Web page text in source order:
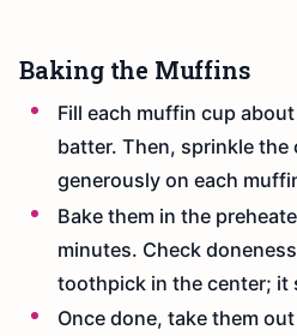
Baking the Muffins
Fill each muffin cup
batter. Then, sprinkle the
generously on each
Bake them in the
minutes. Check
toothpick in the center; it
Once done, take them